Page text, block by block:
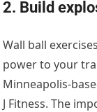
2. Build
Wall ball
power to your
Minneapolis-
J Fitness. The